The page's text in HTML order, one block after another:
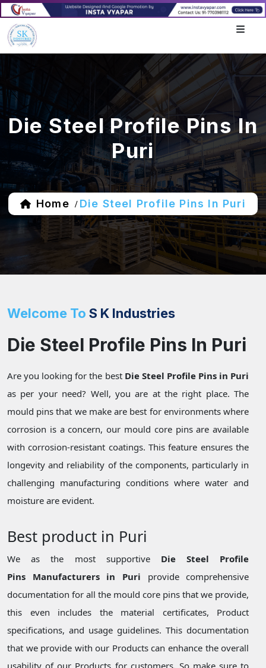
Die Steel Profile Pins In
Puri
Home / Die Steel Profile Pins In Puri
Welcome To S K Industries
Die Steel Profile Pins In Puri
Are you looking for the best Die Steel Profile Pins in Puri
as per your need? Well, you are at the right place. The
mould pins that we make are best for environments where
corrosion is a concern, our mould core pins are available
with corrosion-resistant coatings. This feature ensures the
longevity and reliability of the components, particularly in
challenging manufacturing conditions where water and
moisture are evident.
Best product in Puri
We as the most supportive Die Steel Profile
Pins Manufacturers in Puri provide comprehensive
documentation for all the mould core pins that we provide,
this even includes the material certificates, Product
specifications, and usage guidelines. This documentation
that we provide with our Products can enhance the overall